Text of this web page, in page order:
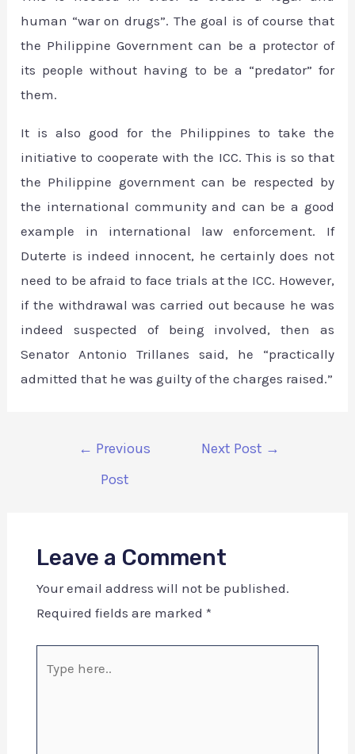
human “war on drugs”. The goal is of course that
the Philippine Government can be a protector of
its people without having to be a “predator” for
them.
It is also good for the Philippines to take the
initiative to cooperate with the ICC. This is so that
the Philippine government can be respected by
the international community and can be a good
example in international law enforcement. If
Duterte is indeed innocent, he certainly does not
need to be afraid to face trials at the ICC. However,
if the withdrawal was carried out because he was
indeed suspected of being involved, then as
Senator Antonio Trillanes said, he “practically
admitted that he was guilty of the charges raised.”
← Previous
Post
Next Post →
Leave a Comment
Your email address will not be published.
Required fields are marked *